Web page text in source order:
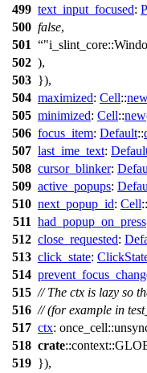
499 text_input_focused:
500 false,
501
502 ),
503 }),
504 maximized: Cell::
505 minimized: Cell::new
506 focus_item: Default::
507 last_ime_text:
508 cursor_blinker:
509 active_popups:
510 next_popup_id: Cell::
511 had_popup_on_press
512 close_requested:
513 click_state:
514
515 // The ctx is lazy so
516 // (for example in
517 ctx: once_cell::
518 crate::context
519 }),